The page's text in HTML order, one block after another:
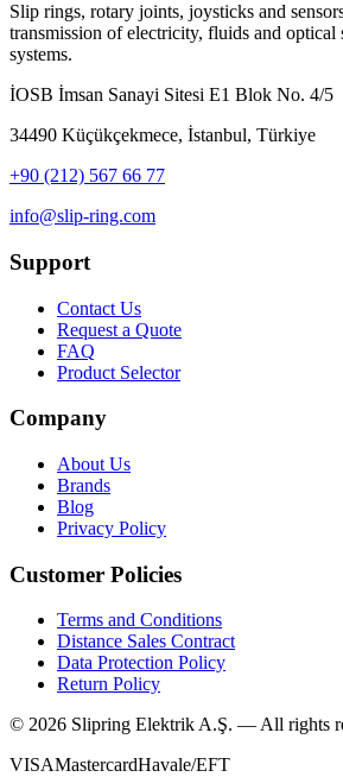
Slip rings, rotary joints, joysticks and
transmission of electricity, fluids and optical
systems.
İOSB İmsan Sanayi Sitesi E1 Blok No. 4/5
34490 Küçükçekmece, İstanbul, Türkiye
+90 (212) 567 66 77
info@slip-ring.com
Support
Contact Us
Request a Quote
FAQ
Product Selector
Company
About Us
Brands
Blog
Privacy Policy
Customer Policies
Terms and Conditions
Distance Sales Contract
Data Protection Policy
Return Policy
© 2026 Slipring Elektrik A.Ş. — All rights
VISAMastercardHavale/EFT